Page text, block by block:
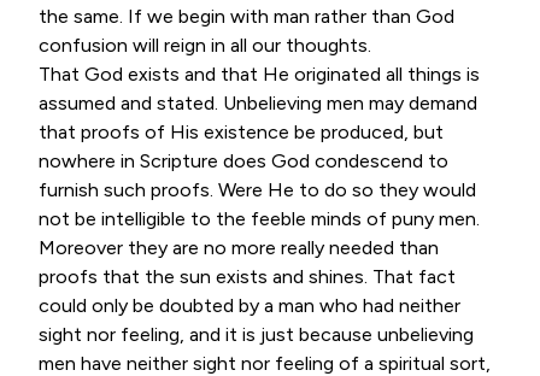
the same. If we begin with man rather than God
confusion will reign in all our thoughts.
That God exists and that He originated all things is
assumed and stated. Unbelieving men may demand
that proofs of His existence be produced, but
nowhere in Scripture does God condescend to
furnish such proofs. Were He to do so they would
not be intelligible to the feeble minds of puny men.
Moreover they are no more really needed than
proofs that the sun exists and shines. That fact
could only be doubted by a man who had neither
sight nor feeling, and it is just because unbelieving
men have neither sight nor feeling of a spiritual sort,